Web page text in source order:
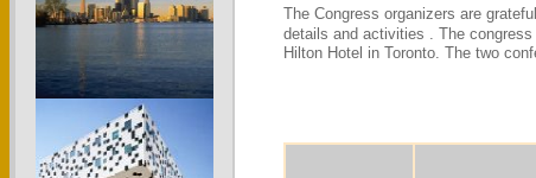
The Congress organizers are
details and activities . The
Hilton Hotel in Toronto. The two